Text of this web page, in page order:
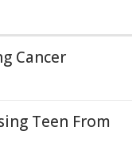
Cancer
Teen From